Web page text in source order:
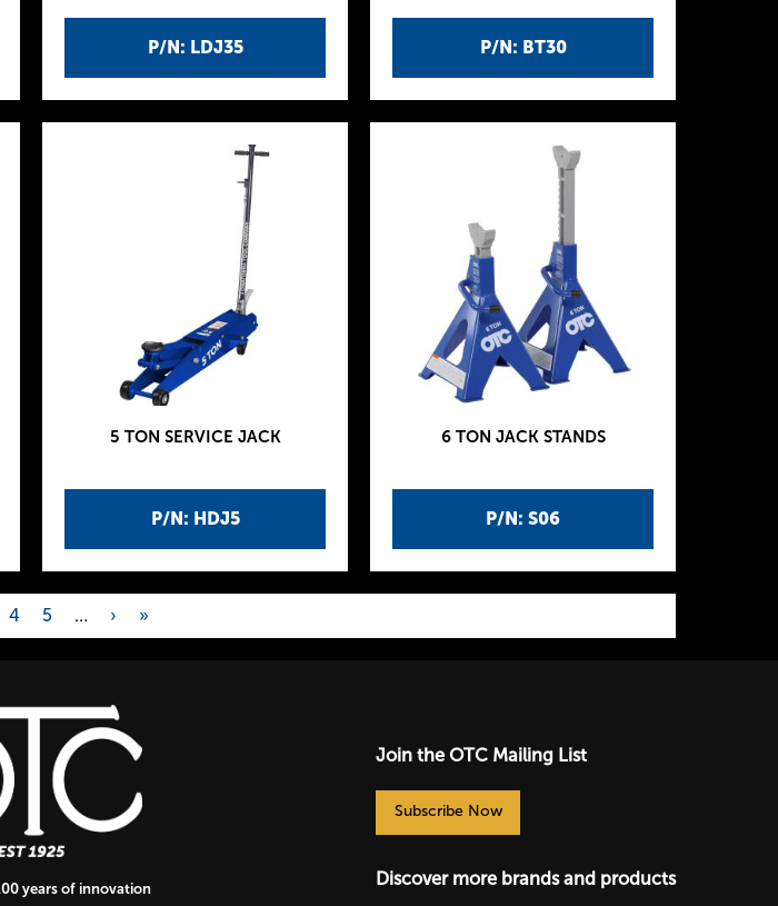
P/N: LDJ35 P/N: BT30
P/N: HDJ5
5 TON SERVICE JACK
P/N: S06
6 TON JACK STANDS
4 5 … › »
years of innovation
Join the OTC Mailing List
Subscribe Now
Discover more brands and products